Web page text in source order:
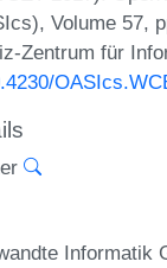
Volume 57,
Zentrum für
Informatik